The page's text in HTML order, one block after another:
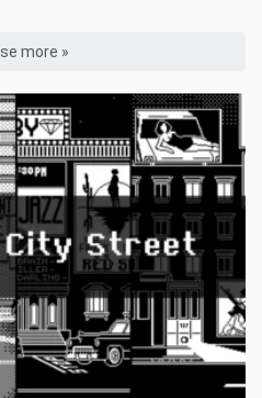
more »